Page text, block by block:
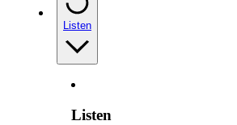
Listen
Listen